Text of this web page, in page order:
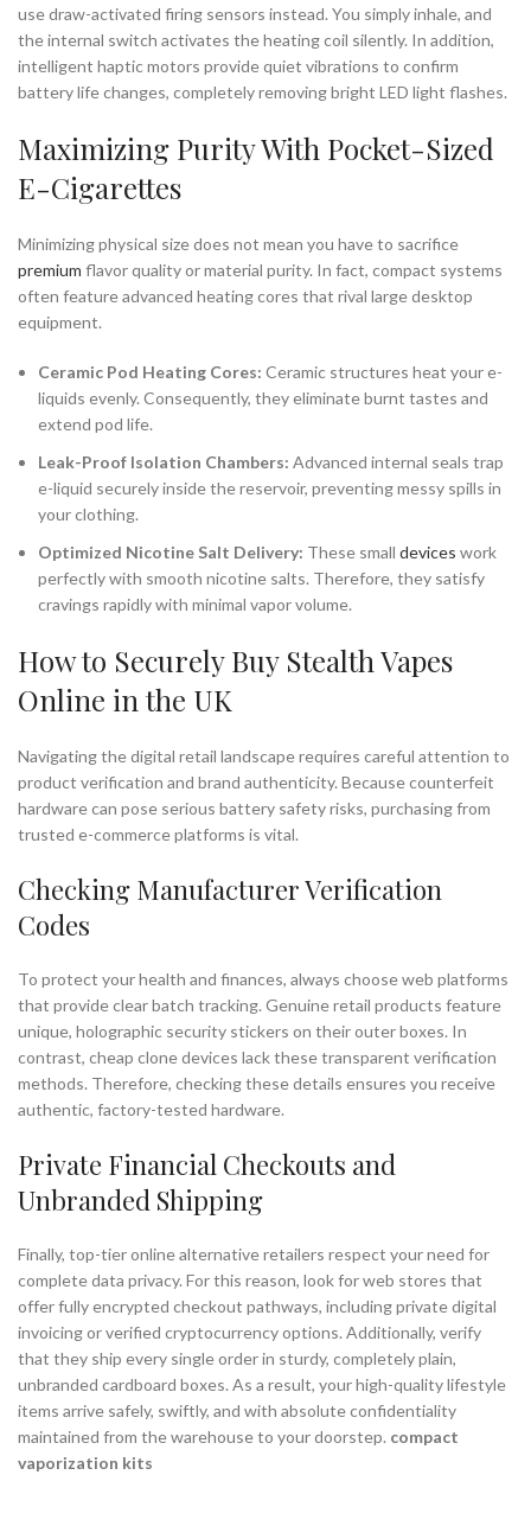
use draw-activated firing sensors instead. You simply inhale, and
the internal switch activates the heating coil silently. In addition,
intelligent haptic motors provide quiet vibrations to confirm
battery life changes, completely removing bright LED light flashes.
Maximizing Purity With Pocket-Sized
E-Cigarettes
Minimizing physical size does not mean you have to sacrifice
premium flavor quality or material purity. In fact, compact systems
often feature advanced heating cores that rival large desktop
equipment.
Ceramic Pod Heating Cores: Ceramic structures heat your e-
liquids evenly. Consequently, they eliminate burnt tastes and
extend pod life.
Leak-Proof Isolation Chambers: Advanced internal seals trap
e-liquid securely inside the reservoir, preventing messy spills in
your clothing.
Optimized Nicotine Salt Delivery: These small devices work
perfectly with smooth nicotine salts. Therefore, they satisfy
cravings rapidly with minimal vapor volume.
How to Securely Buy Stealth Vapes
Online in the UK
Navigating the digital retail landscape requires careful attention to
product verification and brand authenticity. Because counterfeit
hardware can pose serious battery safety risks, purchasing from
trusted e-commerce platforms is vital.
Checking Manufacturer Verification
Codes
To protect your health and finances, always choose web platforms
that provide clear batch tracking. Genuine retail products feature
unique, holographic security stickers on their outer boxes. In
contrast, cheap clone devices lack these transparent verification
methods. Therefore, checking these details ensures you receive
authentic, factory-tested hardware.
Private Financial Checkouts and
Unbranded Shipping
Finally, top-tier online alternative retailers respect your need for
complete data privacy. For this reason, look for web stores that
offer fully encrypted checkout pathways, including private digital
invoicing or verified cryptocurrency options. Additionally, verify
that they ship every single order in sturdy, completely plain,
unbranded cardboard boxes. As a result, your high-quality lifestyle
items arrive safely, swiftly, and with absolute confidentiality
maintained from the warehouse to your doorstep. compact
vaporization kits